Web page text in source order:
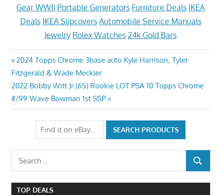
Gear WWII Portable Generators Furniture Deals IKEA
Deals IKEA Slipcovers Automobile Service Manuals
Jewelry Rolex Watches 24k Gold Bars
Post
navigation
Previous
Post:
2024 Topps Chrome 3base auto Kyle Harrison, Tyler
Fitzgerald & Wade Meckler
Next
Post:
2022 Bobby Witt Jr (65) Rookie LOT PSA 10 Topps Chrome
#/99 Wave Bowman 1st SSP
Search
for:
SEARCH
TOP DEALS